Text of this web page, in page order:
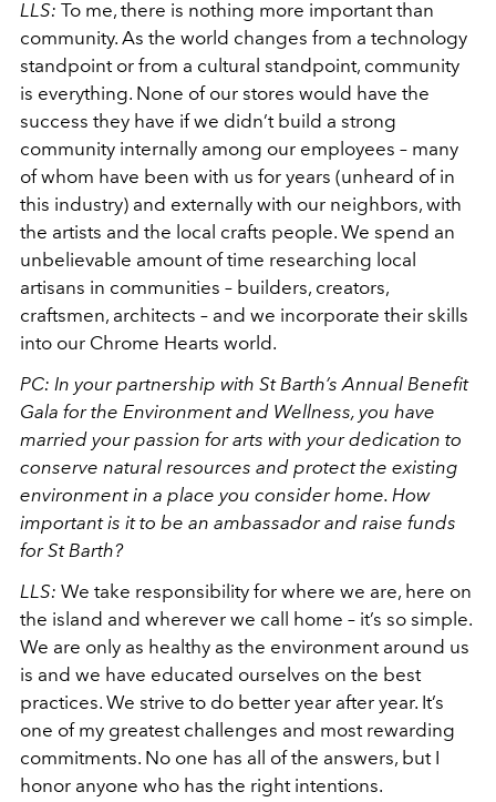
LLS: To me, there is nothing more important than
community. As the world changes from a technology
standpoint or from a cultural standpoint, community
is everything. None of our stores would have the
success they have if we didn’t build a strong
community internally among our employees – many
of whom have been with us for years (unheard of in
this industry) and externally with our neighbors, with
the artists and the local crafts people. We spend an
unbelievable amount of time researching local
artisans in communities – builders, creators,
craftsmen, architects – and we incorporate their skills
into our Chrome Hearts world.
PC: In your partnership with St Barth’s Annual Benefit
Gala for the Environment and Wellness, you have
married your passion for arts with your dedication to
conserve natural resources and protect the existing
environment in a place you consider home. How
important is it to be an ambassador and raise funds
for St Barth?
LLS: We take responsibility for where we are, here on
the island and wherever we call home – it’s so simple.
We are only as healthy as the environment around us
is and we have educated ourselves on the best
practices. We strive to do better year after year. It’s
one of my greatest challenges and most rewarding
commitments. No one has all of the answers, but I
honor anyone who has the right intentions.